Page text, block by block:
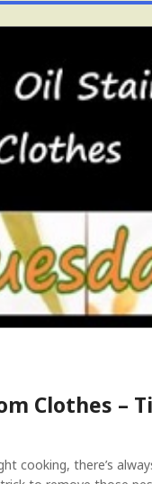
Clothes –
cooking, there’s